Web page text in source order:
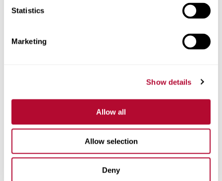
Statistics
Marketing
Show details
Allow all
Allow selection
Deny